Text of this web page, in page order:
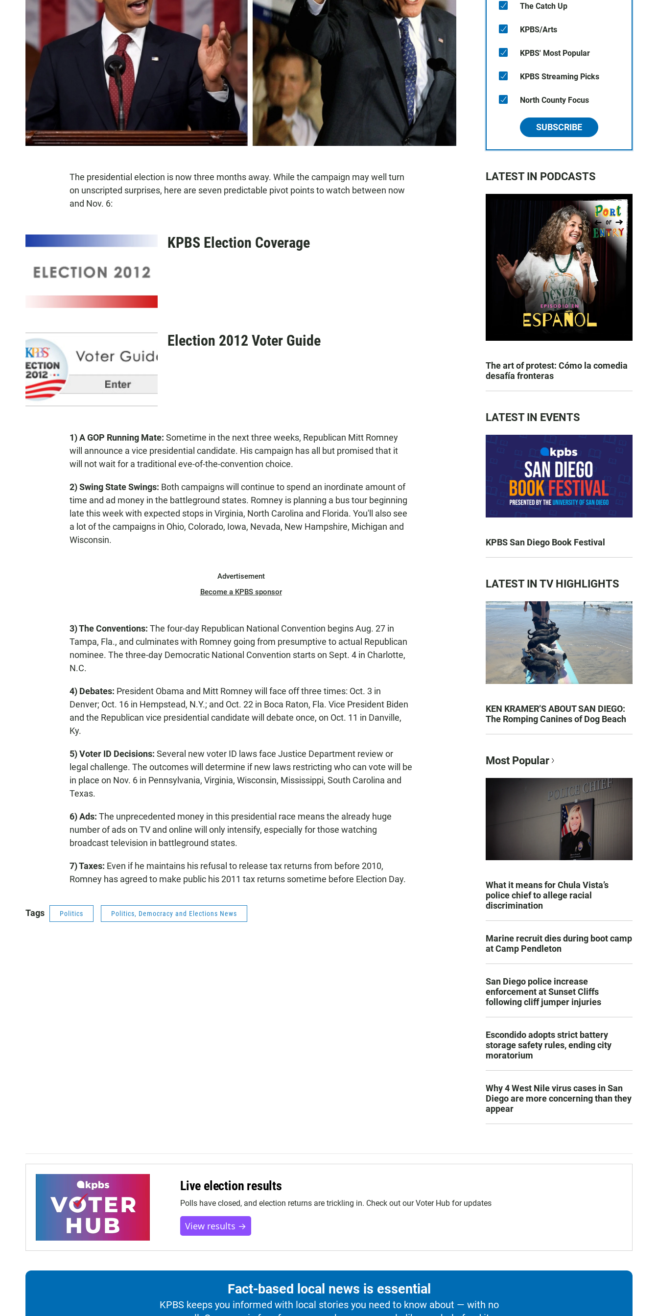
The presidential election is now three months away. While the campaign may well turn
on unscripted surprises, here are seven predictable pivot points to watch between now
and Nov. 6:
KPBS Election Coverage
Election 2012 Voter Guide
1) A GOP Running Mate: Sometime in the next three weeks, Republican Mitt Romney
will announce a vice presidential candidate. His campaign has all but promised that it
will not wait for a traditional eve-of-the-convention choice.
2) Swing State Swings: Both campaigns will continue to spend an inordinate amount of
time and ad money in the battleground states. Romney is planning a bus tour beginning
late this week with expected stops in Virginia, North Carolina and Florida. You'll also see
a lot of the campaigns in Ohio, Colorado, Iowa, Nevada, New Hampshire, Michigan and
Wisconsin.
Advertisement
Become a KPBS sponsor
3) The Conventions: The four-day Republican National Convention begins Aug. 27 in
Tampa, Fla., and culminates with Romney going from presumptive to actual Republican
nominee. The three-day Democratic National Convention starts on Sept. 4 in Charlotte,
N.C.
4) Debates: President Obama and Mitt Romney will face off three times: Oct. 3 in
Denver; Oct. 16 in Hempstead, N.Y.; and Oct. 22 in Boca Raton, Fla. Vice President Biden
and the Republican vice presidential candidate will debate once, on Oct. 11 in Danville,
Ky.
5) Voter ID Decisions: Several new voter ID laws face Justice Department review or
legal challenge. The outcomes will determine if new laws restricting who can vote will be
in place on Nov. 6 in Pennsylvania, Virginia, Wisconsin, Mississippi, South Carolina and
Texas.
6) Ads: The unprecedented money in this presidential race means the already huge
number of ads on TV and online will only intensify, especially for those watching
broadcast television in battleground states.
7) Taxes: Even if he maintains his refusal to release tax returns from before 2010,
Romney has agreed to make public his 2011 tax returns sometime before Election Day.
Tags Politics Politics, Democracy and Elections News
The Catch Up
KPBS/Arts
KPBS' Most Popular
KPBS Streaming Picks
North County Focus
SUBSCRIBE
LATEST IN PODCASTS
The art of protest: Cómo la comedia
desafía fronteras
LATEST IN EVENTS
KPBS San Diego Book Festival
LATEST IN TV HIGHLIGHTS
KEN KRAMER’S ABOUT SAN DIEGO:
The Romping Canines of Dog Beach
Most Popular
What it means for Chula Vista’s
police chief to allege racial
discrimination
Marine recruit dies during boot camp
at Camp Pendleton
San Diego police increase
enforcement at Sunset Cliffs
following cliff jumper injuries
Escondido adopts strict battery
storage safety rules, ending city
moratorium
Why 4 West Nile virus cases in San
Diego are more concerning than they
appear
Live election results
Polls have closed, and election returns are trickling in. Check out our Voter Hub for updates
View results →
Fact-based local news is essential
KPBS keeps you informed with local stories you need to know about — with no